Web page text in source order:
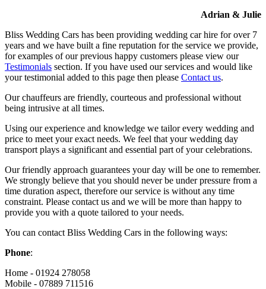
Adrian & Julie
Bliss Wedding Cars has been providing wedding car hire for over 7
years and we have built a fine reputation for the service we provide,
for examples of our previous happy customers please view our
Testimonials section. If you have used our services and would like
your testimonial added to this page then please Contact us.
Our chauffeurs are friendly, courteous and professional without
being intrusive at all times.
Using our experience and knowledge we tailor every wedding and
price to meet your exact needs. We feel that your wedding day
transport plays a significant and essential part of your celebrations.
Our friendly approach guarantees your day will be one to remember.
We strongly believe that you should never be under pressure from a
time duration aspect, therefore our service is without any time
constraint. Please contact us and we will be more than happy to
provide you with a quote tailored to your needs.
You can contact Bliss Wedding Cars in the following ways:
Phone:
Home - 01924 278058
Mobile - 07889 711516